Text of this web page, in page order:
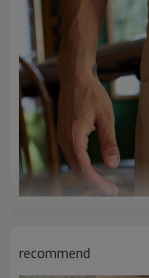
recommend